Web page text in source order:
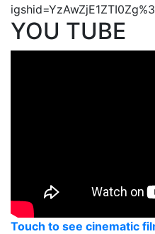
YOU TUBE
Touch to see cinematic